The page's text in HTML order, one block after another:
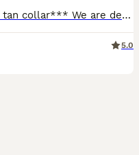
***Last puppy remaining - girl - tan collar*** We are delighted to offer 3 beautiful Kelpie Cross × Golden Retriever puppies for their forever homes – 2 girls and 1 boy. These chunky puppies were born on 2nd June to our much-loved Kelpie Cross, Meg, and Golden Retriever, Biff. They have been lovingly raised from birth on our busy family farm, where they have received en
5.0